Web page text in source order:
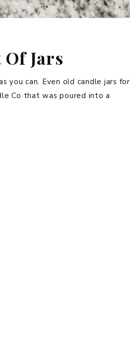
Jars
you can. Even old candle jars for
Co that was poured into a